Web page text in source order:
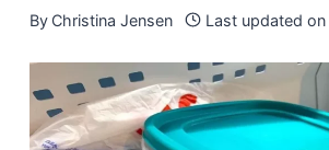
By Christina Jensen Last updated on